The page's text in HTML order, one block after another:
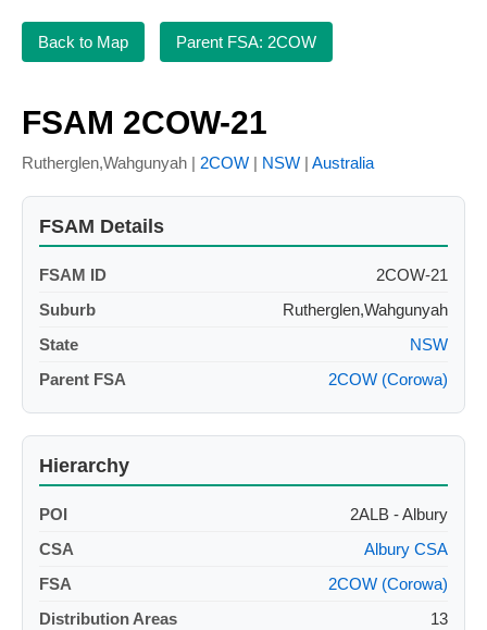
Back to Map Parent FSA: 2COW
FSAM 2COW-21
Rutherglen,Wahgunyah | 2COW | NSW | Australia
FSAM Details
FSAM ID
2COW-21
Suburb
Rutherglen,Wahgunyah
State
NSW
Parent FSA
2COW (Corowa)
Hierarchy
POI
2ALB - Albury
CSA
Albury CSA
FSA
2COW (Corowa)
Distribution Areas
13